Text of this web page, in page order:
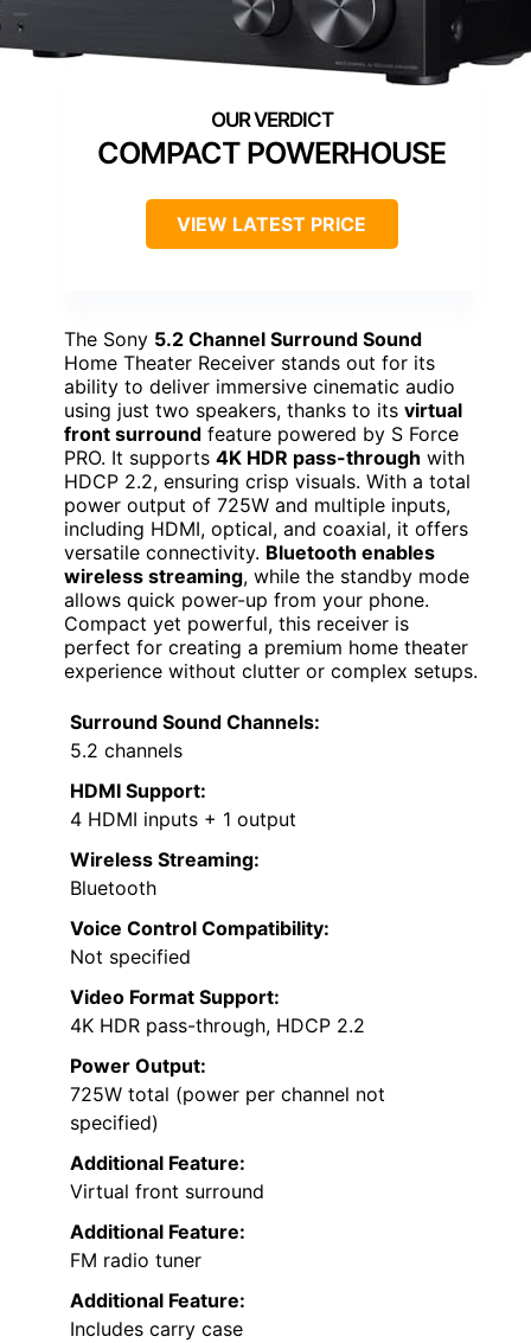
COMPACT POWERHOUSE
VIEW LATEST PRICE
The Sony 5.2 Channel Surround Sound
Home Theater Receiver stands out for its
ability to deliver immersive cinematic audio
using just two speakers, thanks to its virtual
front surround feature powered by S Force
PRO. It supports 4K HDR pass-through with
HDCP 2.2, ensuring crisp visuals. With a total
power output of 725W and multiple inputs,
including HDMI, optical, and coaxial, it offers
versatile connectivity. Bluetooth enables
wireless streaming, while the standby mode
allows quick power-up from your phone.
Compact yet powerful, this receiver is
perfect for creating a premium home theater
experience without clutter or complex setups.
Surround Sound Channels:
5.2 channels
HDMI Support:
4 HDMI inputs + 1 output
Wireless Streaming:
Bluetooth
Voice Control Compatibility:
Not specified
Video Format Support:
4K HDR pass-through, HDCP 2.2
Power Output:
725W total (power per channel not
specified)
Additional Feature:
Virtual front surround
Additional Feature:
FM radio tuner
Additional Feature:
Includes carry case